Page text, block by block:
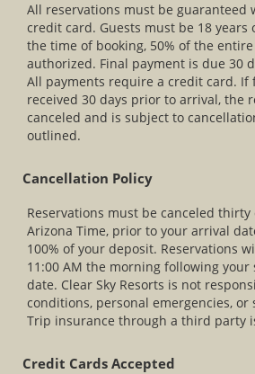
All reservations must be guaranteed
credit card. Guests must be 18 years
the time of booking, 50% of the
authorized. Final payment is due 30
All payments require a credit card. If
received 30 days prior to arrival, the
canceled and is subject to
outlined.
Cancellation Policy
Reservations must be canceled thirty
Arizona Time, prior to your arrival
100% of your deposit. Reservations
11:00 AM the morning following
date. Clear Sky Resorts is not
conditions, personal emergencies, or
Trip insurance through a third party
Credit Cards Accepted